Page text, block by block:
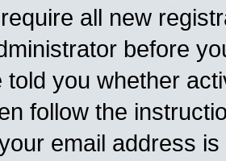
all new
before
told you whether
follow the
email address